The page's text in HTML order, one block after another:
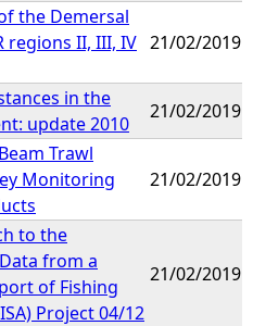
the Demersal
regions II, III, IV 21/02/2019
in the
update 2010
21/02/2019
Trawl
Monitoring
21/02/2019
to the
from a
of Fishing
Project 04/12
21/02/2019